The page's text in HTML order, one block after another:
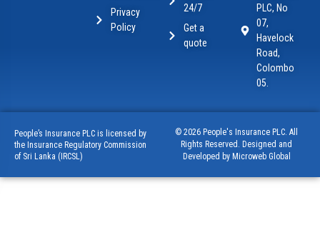
Privacy
Policy
24/7
Get a
quote
PLC, No
07,
Havelock
Road,
Colombo
05.
People’s Insurance PLC is licensed by
the Insurance Regulatory Commission
of Sri Lanka (IRCSL)
© 2026 People's Insurance PLC. All
Rights Reserved. Designed and
Developed by Microweb Global